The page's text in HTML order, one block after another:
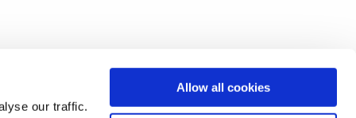
our traffic.
Allow all cookies